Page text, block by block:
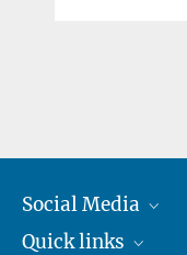
Social Media
Mastodon
Quick links